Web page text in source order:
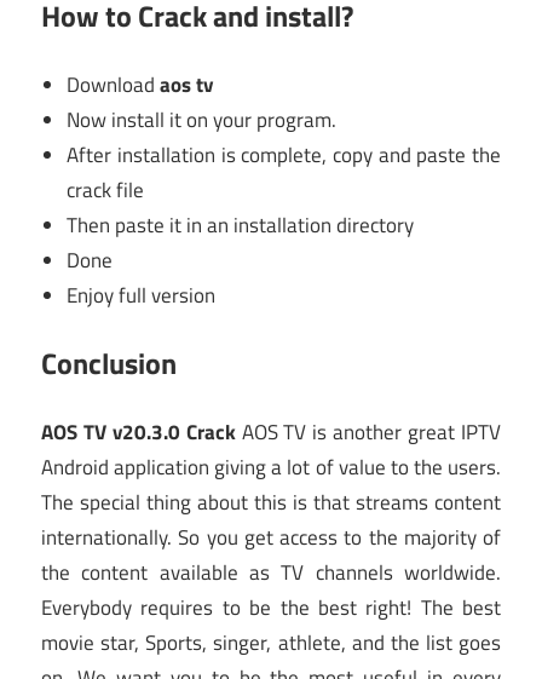
How to Crack and install?
Downloadaos tv
Now install it on your program.
After installation is complete, copy and paste the
crack file
Then paste it in an installation directory
Done
Enjoy full version
Conclusion
AOS TV v20.3.0 CrackAOS TV is another great IPTV
Android application giving a lot of value to the users.
The special thing about this is that streams content
internationally. So you get access to the majority of
the content available as TV channels worldwide.
Everybody requires to be the best right! The best
movie star, Sports, singer, athlete, and the list goes